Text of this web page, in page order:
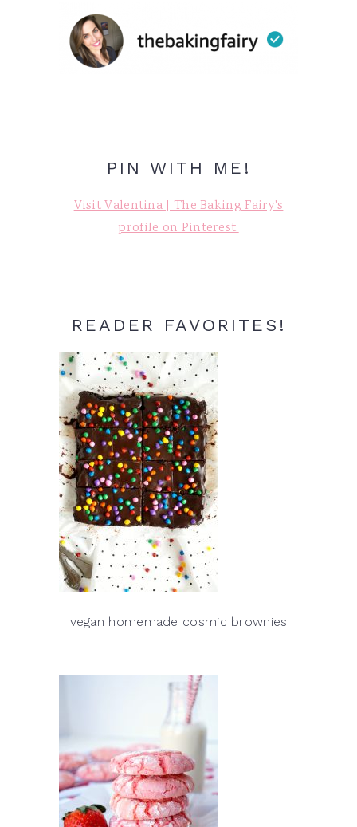
PIN WITH ME!
Visit Valentina | The Baking Fairy's
profile on Pinterest.
READER FAVORITES!
vegan homemade cosmic brownies